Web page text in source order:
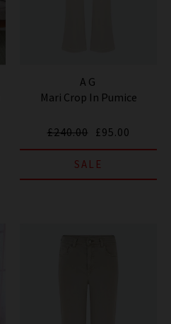
AG
Mari Crop In Pumice
£240.00 £95.00
SALE